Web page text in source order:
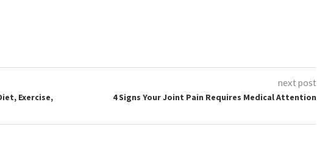
Exercise,
next post
4 Signs Your Joint Pain Requires Medical Attention